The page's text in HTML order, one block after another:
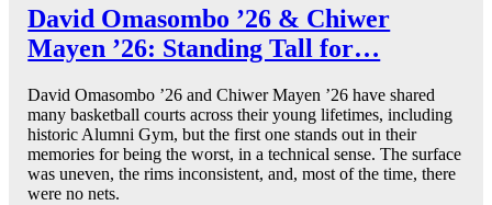
David Omasombo ’26 & Chiwer
Mayen ’26: Standing Tall for…
David Omasombo ’26 and Chiwer Mayen ’26 have shared
many basketball courts across their young lifetimes, including
historic Alumni Gym, but the first one stands out in their
memories for being the worst, in a technical sense. The surface
was uneven, the rims inconsistent, and, most of the time, there
were no nets.